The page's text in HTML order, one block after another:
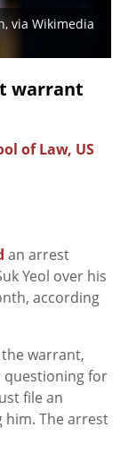
via Wikimedia
warrant
of Law, US
an arrest
Yeol over his
according
warrant,
questioning for
file an
The arrest